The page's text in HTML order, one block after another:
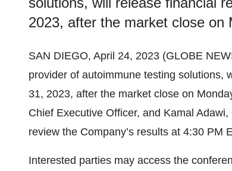
2023, after the market close on
SAN DIEGO, April 24, 2023 (GLOBE
provider of autoimmune testing solutions,
31, 2023, after the market close on
Chief Executive Officer, and Kamal
review the Company’s results at 4:30 PM
Interested parties may access the